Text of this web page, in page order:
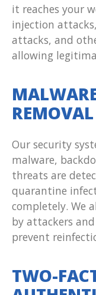
it reaches your
injection
attacks, and
allowing
REMOVAL
Our security
malware,
threats are
quarantine
completely. We
by attackers
prevent
TWO-